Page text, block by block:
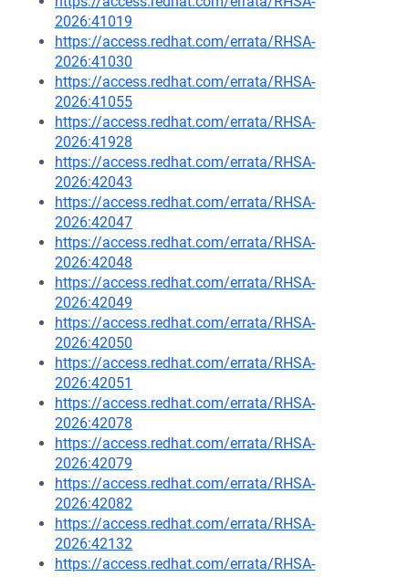
2026:41019
https://access.redhat.com/errata/RHSA-
2026:41030
https://access.redhat.com/errata/RHSA-
2026:41055
https://access.redhat.com/errata/RHSA-
2026:41928
https://access.redhat.com/errata/RHSA-
2026:42043
https://access.redhat.com/errata/RHSA-
2026:42047
https://access.redhat.com/errata/RHSA-
2026:42048
https://access.redhat.com/errata/RHSA-
2026:42049
https://access.redhat.com/errata/RHSA-
2026:42050
https://access.redhat.com/errata/RHSA-
2026:42051
https://access.redhat.com/errata/RHSA-
2026:42078
https://access.redhat.com/errata/RHSA-
2026:42079
https://access.redhat.com/errata/RHSA-
2026:42082
https://access.redhat.com/errata/RHSA-
2026:42132
https://access.redhat.com/errata/RHSA-